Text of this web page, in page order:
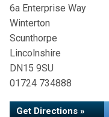
6a Enterprise Way
Winterton
Scunthorpe
Lincolnshire
DN15 9SU
01724 734888
Get Directions »